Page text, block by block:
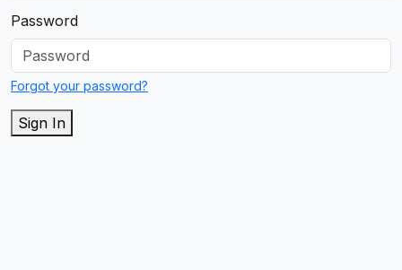
Password
Forgot your password?
Sign In